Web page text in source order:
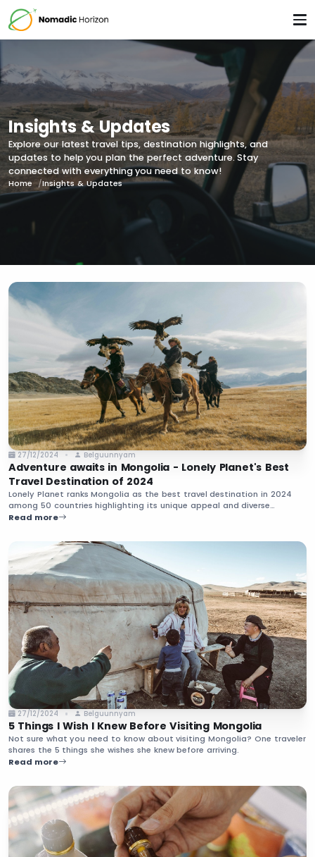
Insights & Updates
Explore our latest travel tips, destination highlights, and
updates to help you plan the perfect adventure. Stay
connected with everything you need to know!
Home Insights & Updates
27/12/2024 Belguunnyam
Adventure awaits in Mongolia - Lonely Planet's Best
Travel Destination of 2024
Lonely Planet ranks Mongolia as the best travel destination in 2024
among 50 countries highlighting its unique appeal and diverse
experiences. Uncover the beauty and traditions that make Mongolia a
Read more
27/12/2024 Belguunnyam
5 Things I Wish I Knew Before Visiting Mongolia
Not sure what you need to know about visiting Mongolia? One traveler
shares the 5 things she wishes she knew before arriving.
Read more